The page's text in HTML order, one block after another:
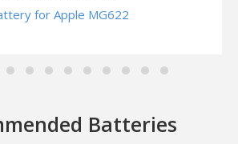
for Apple ME348LL/A
Batteries